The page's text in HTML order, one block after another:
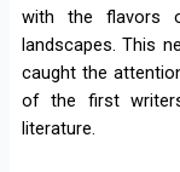
with the flavors
landscapes. This
caught the
of the first
literature.